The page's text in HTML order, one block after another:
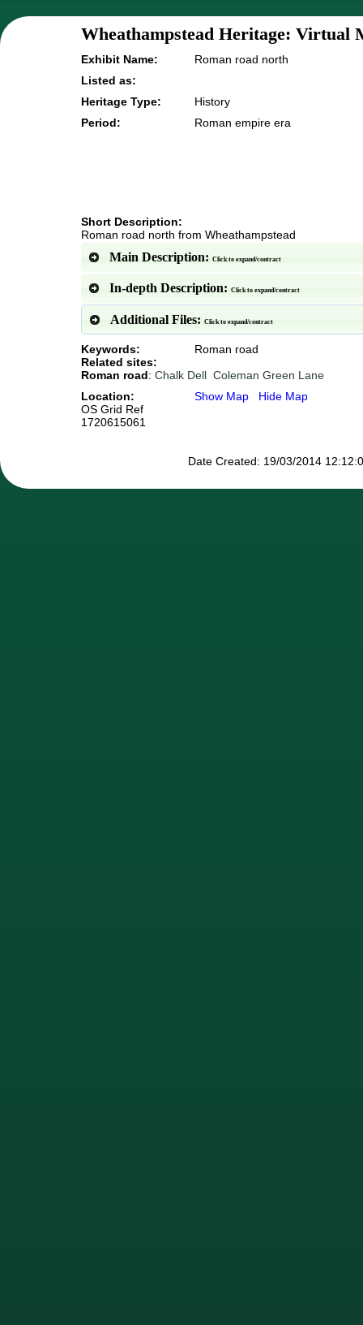
Wheathampstead Heritage: Virtual
Exhibit Name:
Roman road north
Listed as:
Heritage Type:
History
Period:
Roman empire era
Short Description:
Roman road north from Wheathampstead
Main Description: Click to expand/contract
In-depth Description: Click to expand/contract
Additional Files: Click to expand/contract
Keywords:
Roman road
Related sites:
Roman road: Chalk Dell Coleman Green Lane
Location:
OS Grid Ref
1720615061
Show Map Hide Map
Date Created: 19/03/2014